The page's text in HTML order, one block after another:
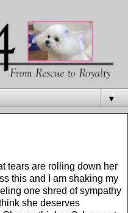
▼
tears are rolling down her
this and I am shaking my
one shred of sympathy
she deserves